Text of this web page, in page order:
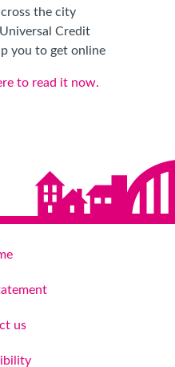
the city
Credit
you to get online
to read it now.
us